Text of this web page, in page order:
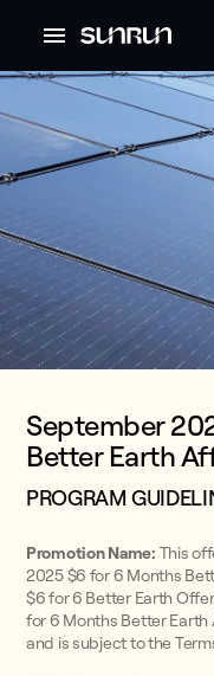
September
Better Earth
PROGRAM
Promotion Name: This
2025 $6 for 6 Months
$6 for 6 Better Earth
for 6 Months Better Earth
and is subject to the